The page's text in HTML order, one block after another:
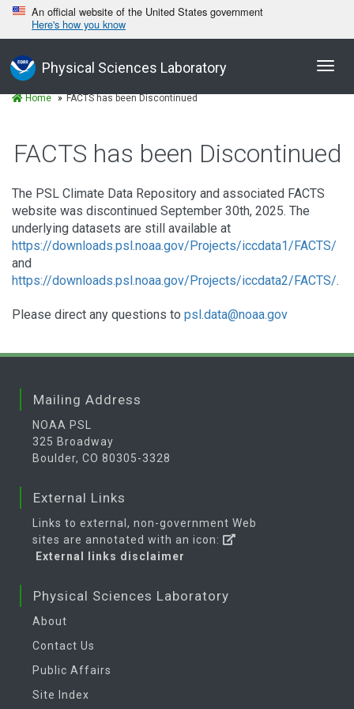
An official website of the United States government
Here's how you know
Physical Sciences Laboratory
Home FACTS has been Discontinued
FACTS has been Discontinued
The PSL Climate Data Repository and associated FACTS
website was discontinued September 30th, 2025. The
underlying datasets are still available at
https://downloads.psl.noaa.gov/Projects/iccdata1/FACTS/
and
https://downloads.psl.noaa.gov/Projects/iccdata2/FACTS/.
Please direct any questions to psl.data@noaa.gov
Mailing Address
NOAA PSL
325 Broadway
Boulder, CO 80305-3328
External Links
Links to external, non-government Web
sites are annotated with an icon:
External links disclaimer
Physical Sciences Laboratory
About
Contact Us
Public Affairs
Site Index